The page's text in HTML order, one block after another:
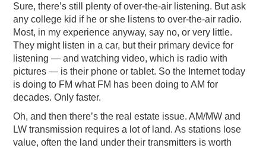
Sure, there’s still plenty of over-the-air listening. But ask
any college kid if he or she listens to over-the-air radio.
Most, in my experience anyway, say no, or very little.
They might listen in a car, but their primary device for
listening — and watching video, which is radio with
pictures — is their phone or tablet. So the Internet today
is doing to FM what FM has been doing to AM for
decades. Only faster.
Oh, and then there’s the real estate issue. AM/MW and
LW transmission requires a lot of land. As stations lose
value, often the land under their transmitters is worth